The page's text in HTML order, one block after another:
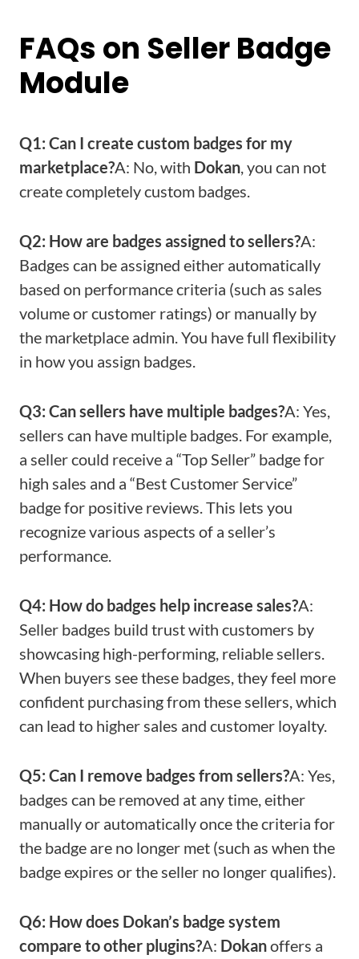
FAQs on Seller Badge
Module
Q1: Can I create custom badges for my
marketplace?A: No, with Dokan, you can not
create completely custom badges.
Q2: How are badges assigned to sellers?A:
Badges can be assigned either automatically
based on performance criteria (such as sales
volume or customer ratings) or manually by
the marketplace admin. You have full flexibility
in how you assign badges.
Q3: Can sellers have multiple badges?A: Yes,
sellers can have multiple badges. For example,
a seller could receive a “Top Seller” badge for
high sales and a “Best Customer Service”
badge for positive reviews. This lets you
recognize various aspects of a seller’s
performance.
Q4: How do badges help increase sales?A:
Seller badges build trust with customers by
showcasing high-performing, reliable sellers.
When buyers see these badges, they feel more
confident purchasing from these sellers, which
can lead to higher sales and customer loyalty.
Q5: Can I remove badges from sellers?A: Yes,
badges can be removed at any time, either
manually or automatically once the criteria for
the badge are no longer met (such as when the
badge expires or the seller no longer qualifies).
Q6: How does Dokan’s badge system
compare to other plugins?A: Dokanoffers a